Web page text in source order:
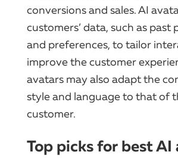
conversions and sales. AI
customers’ data, such as past
and preferences, to tailor
improve the customer
avatars may also adapt the
style and language to that of
customer.
Top picks for best AI